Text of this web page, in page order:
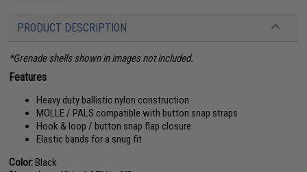
PRODUCT DESCRIPTION
*Grenade shells shown in images not included.
Features
Heavy duty ballistic nylon construction
MOLLE / PALS compatible with button snap straps
Hook & loop / button snap flap closure
Elastic bands for a snug fit
Color:Black